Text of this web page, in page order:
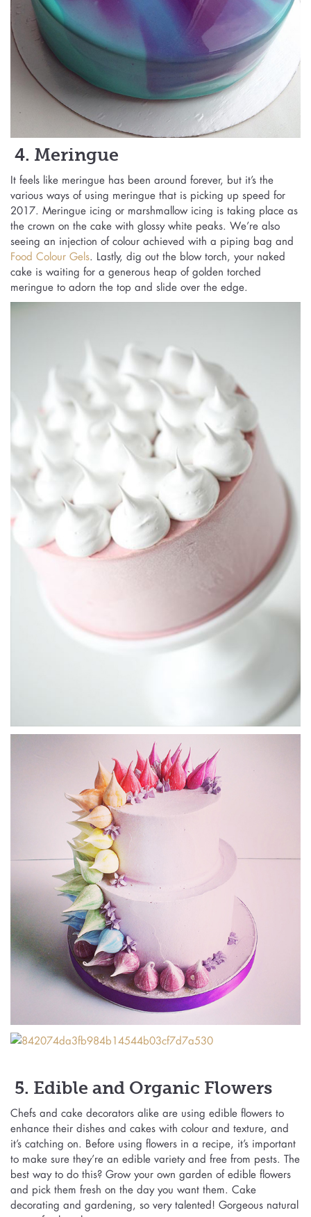
4. Meringue
It feels like meringue has been around forever, but it’s the
various ways of using meringue that is picking up speed for
2017. Meringue icing or marshmallow icing is taking place as
the crown on the cake with glossy white peaks. We’re also
seeing an injection of colour achieved with a piping bag and
Food Colour Gels. Lastly, dig out the blow torch, your naked
cake is waiting for a generous heap of golden torched
meringue to adorn the top and slide over the edge.
5. Edible and Organic Flowers
Chefs and cake decorators alike are using edible flowers to
enhance their dishes and cakes with colour and texture, and
it’s catching on. Before using flowers in a recipe, it’s important
to make sure they’re an edible variety and free from pests. The
best way to do this? Grow your own garden of edible flowers
and pick them fresh on the day you want them. Cake
decorating and gardening, so very talented! Gorgeous natural